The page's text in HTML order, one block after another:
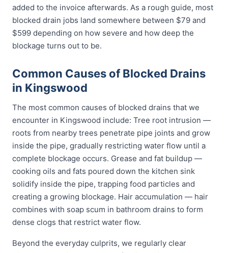
added to the invoice afterwards. As a rough guide, most
blocked drain jobs land somewhere between $79 and
$599 depending on how severe and how deep the
blockage turns out to be.
Common Causes of Blocked Drains
in Kingswood
The most common causes of blocked drains that we
encounter in Kingswood include: Tree root intrusion —
roots from nearby trees penetrate pipe joints and grow
inside the pipe, gradually restricting water flow until a
complete blockage occurs. Grease and fat buildup —
cooking oils and fats poured down the kitchen sink
solidify inside the pipe, trapping food particles and
creating a growing blockage. Hair accumulation — hair
combines with soap scum in bathroom drains to form
dense clogs that restrict water flow.
Beyond the everyday culprits, we regularly clear